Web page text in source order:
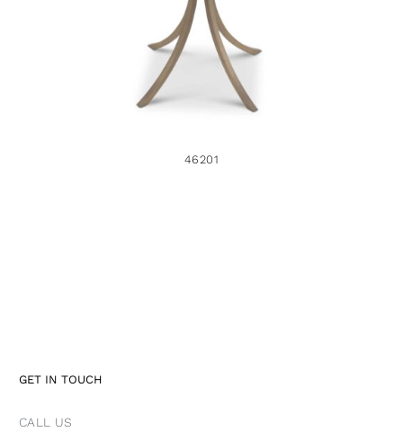
46201
GET IN TOUCH
CALL US